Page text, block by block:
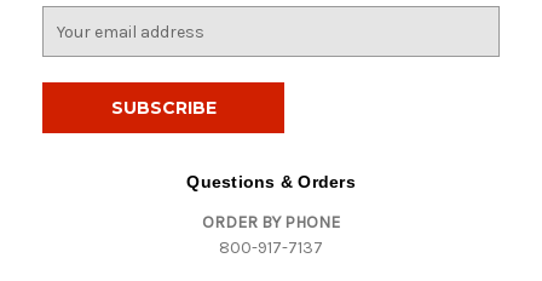
Questions & Orders
ORDER BY PHONE
800-917-7137